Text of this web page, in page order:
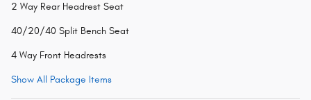
2 Way Rear Headrest Seat
40/20/40 Split Bench Seat
4 Way Front Headrests
Show All Package Items